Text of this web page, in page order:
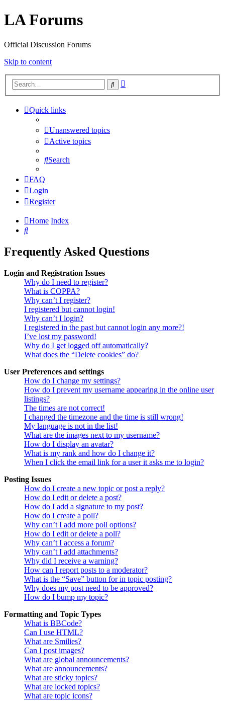
LA Forums
Official Discussion Forums
Skip to content
Search
Quick links
Unanswered topics
Active topics
Search
FAQ
Login
Register
Home Index
Search
Frequently Asked Questions
Login and Registration Issues
Why do I need to register?
What is COPPA?
Why can’t I register?
I registered but cannot login!
Why can’t I login?
I registered in the past but cannot login any more?!
I’ve lost my password!
Why do I get logged off automatically?
What does the “Delete cookies” do?
User Preferences and settings
How do I change my settings?
How do I prevent my username appearing in the online user
listings?
The times are not correct!
I changed the timezone and the time is still wrong!
My language is not in the list!
What are the images next to my username?
How do I display an avatar?
What is my rank and how do I change it?
When I click the email link for a user it asks me to login?
Posting Issues
How do I create a new topic or post a reply?
How do I edit or delete a post?
How do I add a signature to my post?
How do I create a poll?
Why can’t I add more poll options?
How do I edit or delete a poll?
Why can’t I access a forum?
Why can’t I add attachments?
Why did I receive a warning?
How can I report posts to a moderator?
What is the “Save” button for in topic posting?
Why does my post need to be approved?
How do I bump my topic?
Formatting and Topic Types
What is BBCode?
Can I use HTML?
What are Smilies?
Can I post images?
What are global announcements?
What are announcements?
What are sticky topics?
What are locked topics?
What are topic icons?